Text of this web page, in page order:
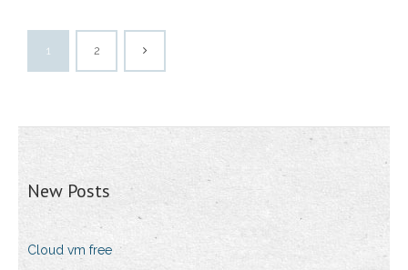
1 2
New Posts
Cloud vm free